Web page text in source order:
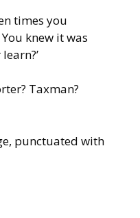
times you
knew it was
Taxman?
punctuated with